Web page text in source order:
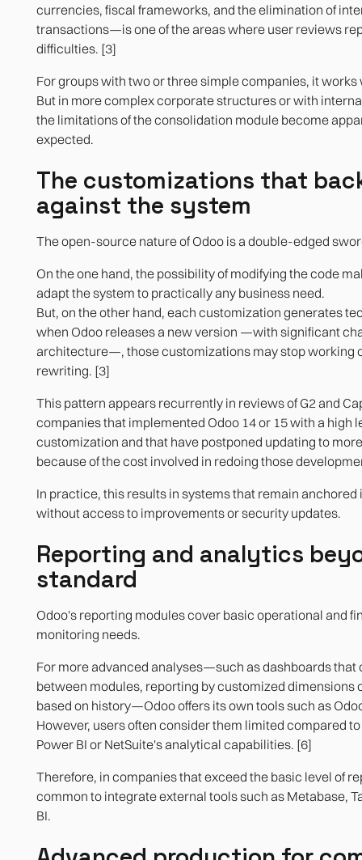
currencies, fiscal frameworks, and the elimination of
transactions—is one of the areas where user reviews
difficulties. [3]
For groups with two or three simple companies, it works
But in more complex corporate structures or with
the limitations of the consolidation module become
expected.
The customizations that
against the system
The open-source nature of Odoo is a double-edged
On the one hand, the possibility of modifying the code
adapt the system to practically any business need.
But, on the other hand, each customization generates
when Odoo releases a new version —with significant
architecture—, those customizations may stop working
rewriting. [3]
This pattern appears recurrently in reviews of G2 and
companies that implemented Odoo 14 or 15 with a high
customization and that have postponed updating to
because of the cost involved in redoing those
In practice, this results in systems that remain anchored
without access to improvements or security updates.
Reporting and analytics
standard
Odoo's reporting modules cover basic operational and
monitoring needs.
For more advanced analyses—such as dashboards that
between modules, reporting by customized dimensions
based on history—Odoo offers its own tools such as
However, users often consider them limited compared
Power BI or NetSuite's analytical capabilities. [6]
Therefore, in companies that exceed the basic level of
common to integrate external tools such as Metabase,
BI.